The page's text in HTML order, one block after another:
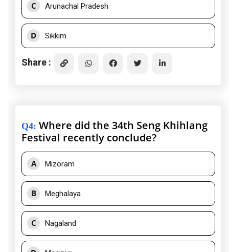
C Arunachal Pradesh
D Sikkim
Share :
Q4: Where did the 34th Seng Khihlang
Festival recently conclude?
A Mizoram
B Meghalaya
C Nagaland